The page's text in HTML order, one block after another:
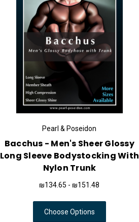
Pearl & Poseidon
Bacchus - Men's Sheer Glossy
Long Sleeve Bodystocking With
Nylon Trunk
₪134.65 - ₪151.48
Choose Options